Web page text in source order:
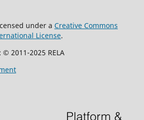
under a Creative Commons
License.
2011-2025 RELA